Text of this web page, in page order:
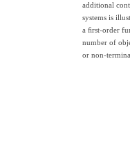
additional
systems is
a ﬁrst-order
number of
or non-